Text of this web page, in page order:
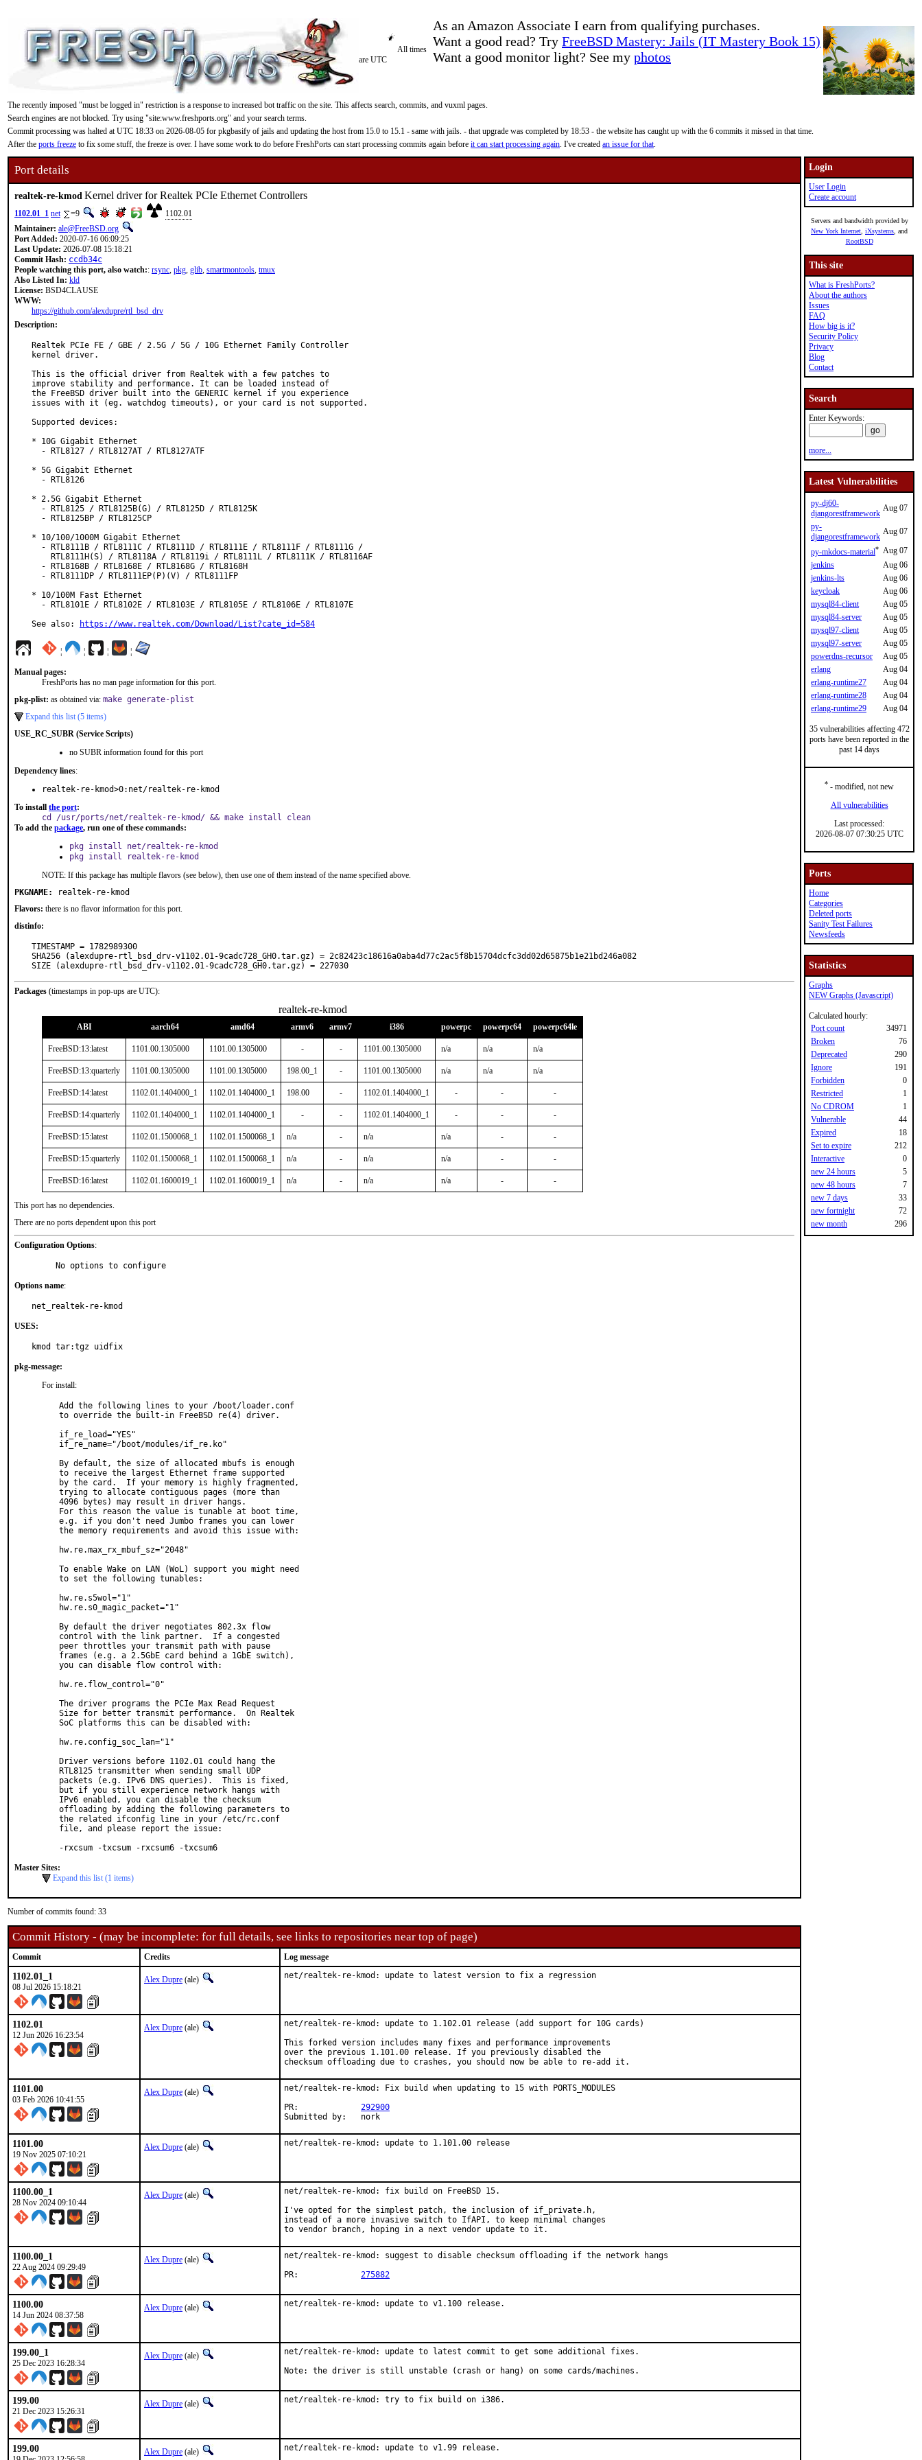
As an Amazon Associate I earn from qualifying purchases.
Want a good read? Try FreeBSD Mastery: Jails (IT Mastery Book 15)
Want a good monitor light? See my photos
All times
are UTC
The recently imposed "must be logged in" restriction is a response to increased bot traffic on the site. This affects search, commits, and vuxml pages.
Search engines are not blocked. Try using "site:www.freshports.org" and your search terms.
Commit processing was halted at UTC 18:33 on 2026-08-05 for pkgbasify of jails and updating the host from 15.0 to 15.1 - same with jails. - that upgrade was completed by 18:53 - the website has caught up with the 6 commits it missed in that time.
After the ports freeze to fix some stuff, the freeze is over. I have some work to do before FreshPorts can start processing commits again before it can start processing again. I've created an issue for that.
Port details
realtek-re-kmod Kernel driver for Realtek PCIe Ethernet Controllers
1102.01_1 net =9
1102.01
Maintainer: ale@FreeBSD.org
Port Added: 2020-07-16 06:09:25
Last Update: 2026-07-08 15:18:21
Commit Hash: ccdb34c
People watching this port, also watch:: rsync, pkg, glib, smartmontools, tmux
Also Listed In: kld
License: BSD4CLAUSE
WWW:
https://github.com/alexdupre/rtl_bsd_drv
Description:
Realtek PCIe FE / GBE / 2.5G / 5G / 10G Ethernet Family Controller
kernel driver.
This is the official driver from Realtek with a few patches to
improve stability and performance. It can be loaded instead of
the FreeBSD driver built into the GENERIC kernel if you experience
issues with it (eg. watchdog timeouts), or your card is not supported.
Supported devices:
* 10G Gigabit Ethernet
* 5G Gigabit Ethernet
* 2.5G Gigabit Ethernet
* 10/100/1000M Gigabit Ethernet
* 10/100M Fast Ethernet
See also:
https://www.realtek.com/Download/List?cate_id=584
¦ ¦ ¦ ¦
Manual pages:
FreshPorts has no man page information for this port.
pkg-plist: as obtained via: make generate-plist
Expand this list (5 items)
USE_RC_SUBR (Service Scripts)
no SUBR information found for this port
Dependency lines:
realtek-re-kmod>0:net/realtek-re-kmod
To install the port:
cd /usr/ports/net/realtek-re-kmod/ && make install clean
To add the package, run one of these commands:
pkg install net/realtek-re-kmod
pkg install realtek-re-kmod
NOTE: If this package has multiple flavors (see below), then use one of them instead of the name specified above.
PKGNAME:
realtek-re-kmod
Flavors: there is no flavor information for this port.
distinfo:
TIMESTAMP = 1782989300
SHA256 (alexdupre-rtl_bsd_drv-v1102.01-9cadc728_GH0.tar.gz) = 2c82423c18616a0aba4d77c2ac5f8b15704dcfc3dd02d65875b1e21bd246a082
SIZE (alexdupre-rtl_bsd_drv-v1102.01-9cadc728_GH0.tar.gz) = 227030
Packages (timestamps in pop-ups are UTC):
realtek-re-kmod
ABI aarch64 amd64 armv6 armv7 i386 powerpc powerpc64 powerpc64le
FreeBSD:13:latest 1101.00.1305000 1101.00.1305000 - - 1101.00.1305000 n/a n/a n/a
FreeBSD:13:quarterly 1101.00.1305000 1101.00.1305000 198.00_1 - 1101.00.1305000 n/a n/a n/a
FreeBSD:14:latest 1102.01.1404000_1 1102.01.1404000_1 198.00 - 1102.01.1404000_1 - - -
FreeBSD:14:quarterly 1102.01.1404000_1 1102.01.1404000_1 - - 1102.01.1404000_1 - - -
FreeBSD:15:latest 1102.01.1500068_1 1102.01.1500068_1 n/a - n/a n/a - -
FreeBSD:15:quarterly 1102.01.1500068_1 1102.01.1500068_1 n/a - n/a n/a - -
FreeBSD:16:latest 1102.01.1600019_1 1102.01.1600019_1 n/a - n/a n/a - -
This port has no dependencies.
There are no ports dependent upon this port
Configuration Options:
     No options to configure
Options name:
net_realtek-re-kmod
USES:
kmod tar:tgz uidfix
pkg-message:
For install:
Add the following lines to your /boot/loader.conf
to override the built-in FreeBSD re(4) driver.
if_re_load="YES"
if_re_name="/boot/modules/if_re.ko"
By default, the size of allocated mbufs is enough
to receive the largest Ethernet frame supported
by the card.  If your memory is highly fragmented,
trying to allocate contiguous pages (more than
4096 bytes) may result in driver hangs.
For this reason the value is tunable at boot time,
e.g. if you don't need Jumbo frames you can lower
the memory requirements and avoid this issue with:
hw.re.max_rx_mbuf_sz="2048"
To enable Wake on LAN (WoL) support you might need
to set the following tunables:
hw.re.s5wol="1"
hw.re.s0_magic_packet="1"
By default the driver negotiates 802.3x flow
control with the link partner.  If a congested
peer throttles your transmit path with pause
frames (e.g. a 2.5GbE card behind a 1GbE switch),
you can disable flow control with:
hw.re.flow_control="0"
The driver programs the PCIe Max Read Request
Size for better transmit performance.  On Realtek
SoC platforms this can be disabled with:
hw.re.config_soc_lan="1"
Driver versions before 1102.01 could hang the
RTL8125 transmitter when sending small UDP
packets (e.g. IPv6 DNS queries).  This is fixed,
but if you still experience network hangs with
IPv6 enabled, you can disable the checksum
offloading by adding the following parameters to
the related ifconfig line in your /etc/rc.conf
file, and please report the issue:
-rxcsum -txcsum -rxcsum6 -txcsum6
Master Sites:
Expand this list (1 items)
Number of commits found: 33
Commit History - (may be incomplete: for full details, see links to repositories near top of page)
Commit Credits Log message
1102.01_1
08 Jul 2026 15:18:21
Alex Dupre (ale) net/realtek-re-kmod: update to latest version to fix a regression
1102.01
12 Jun 2026 16:23:54
Alex Dupre (ale)
net/realtek-re-kmod: update to 1.102.01 release (add support for 10G cards)
This forked version includes many fixes and performance improvements
over the previous 1.101.00 release. If you previously disabled the
checksum offloading due to crashes, you should now be able to re-add it.
1101.00
03 Feb 2026 10:41:55
Alex Dupre (ale)
net/realtek-re-kmod: Fix build when updating to 15 with PORTS_MODULES
292900
Submitted by:	nork
1101.00
19 Nov 2025 07:10:21
Alex Dupre (ale) net/realtek-re-kmod: update to 1.101.00 release
1100.00_1
28 Nov 2024 09:10:44
Alex Dupre (ale)
net/realtek-re-kmod: fix build on FreeBSD 15.
I've opted for the simplest patch, the inclusion of if_private.h,
instead of a more invasive switch to IfAPI, to keep minimal changes
to vendor branch, hoping in a next vendor update to it.
1100.00_1
22 Aug 2024 09:29:49
Alex Dupre (ale)
net/realtek-re-kmod: suggest to disable checksum offloading if the network hangs
275882
1100.00
14 Jun 2024 08:37:58
Alex Dupre (ale) net/realtek-re-kmod: update to v1.100 release.
199.00_1
25 Dec 2023 16:28:34
Alex Dupre (ale)
net/realtek-re-kmod: update to latest commit to get some additional fixes.
Note: the driver is still unstable (crash or hang) on some cards/machines.
199.00
21 Dec 2023 15:26:31
Alex Dupre (ale) net/realtek-re-kmod: try to fix build on i386.
199.00 Alex Dupre (ale) net/realtek-re-kmod: update to v1.99 release.
Login
User Login
Create account
Servers and bandwidth provided by
New York Internet iXsystems , and
RootBSD
This site
What is FreshPorts?
About the authors
Issues
FAQ
How big is it?
Security Policy
Privacy
Blog
Contact
Search
Enter Keywords:
more...
Latest Vulnerabilities
py-dj60-
djangorestframework
Aug 07
py-
djangorestframework
Aug 07
py-mkdocs-material* Aug 07
jenkins
Aug 06
jenkins-lts
Aug 06
keycloak
Aug 06
mysql84-client
Aug 05
mysql84-server
Aug 05
mysql97-client
Aug 05
mysql97-server
Aug 05
powerdns-recursor
Aug 05
erlang
Aug 04
erlang-runtime27
Aug 04
erlang-runtime28
Aug 04
erlang-runtime29
Aug 04
35 vulnerabilities affecting 472
ports have been reported in the
past 14 days
* - modified, not new
All vulnerabilities
Last processed:
2026-08-07 07:30:25 UTC
Ports
Home
Categories
Deleted ports
Sanity Test Failures
Newsfeeds
Statistics
Graphs
NEW Graphs (Javascript)
Calculated hourly:
Port count
34971
Broken
76
Deprecated
290
Ignore
191
Forbidden
0
Restricted
1
No CDROM
1
Vulnerable
44
Expired
18
Set to expire
212
Interactive
0
new 24 hours
5
new 48 hours
7
new 7 days
33
new fortnight
72
new month
296